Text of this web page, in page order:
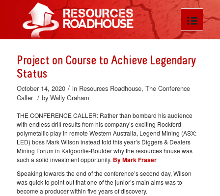
Project on Course to Achieve Legendary
Status
October 14, 2020 / in Resources Roadhouse, The Conference
Caller / by Wally Graham
THE CONFERENCE CALLER: Rather than bombard his audience
with endless drill results from his company’s exciting Rockford
polymetallic play in remote Western Australia, Legend Mining (ASX:
LED) boss Mark Wilson instead told this year’s Diggers & Dealers
Mining Forum in Kalgoorlie-Boulder why the resources house was
such a solid investment opportunity. By Mark Fraser
Speaking towards the end of the conference’s second day, Wilson
was quick to point out that one of the junior’s main aims was to
become a producer within five years of discovery.